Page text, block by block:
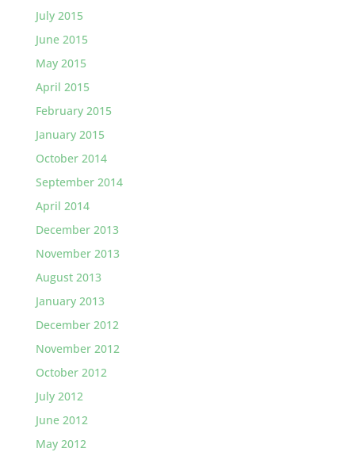
July 2015
June 2015
May 2015
April 2015
February 2015
January 2015
October 2014
September 2014
April 2014
December 2013
November 2013
August 2013
January 2013
December 2012
November 2012
October 2012
July 2012
June 2012
May 2012